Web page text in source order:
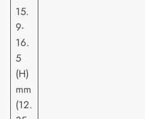
15.
9-
16.
5
(H)
mm
(12.